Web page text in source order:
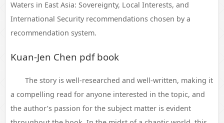
Waters in East Asia: Sovereignty, Local Interests, and
International Security recommendations chosen by a
recommendation system.
Kuan-Jen Chen pdf book
The story is well-researched and well-written, making it
a compelling read for anyone interested in the topic, and
the author’s passion for the subject matter is evident